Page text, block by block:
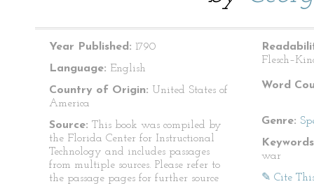
Year Published: 1790
Language: English
Country of Origin: United States of
America
Source: This book was compiled by
the Florida Center for Instructional
Technology and includes passages
from multiple sources. Please refer to
the passage pages for further source
Word
Genre:
war
✎ Cite